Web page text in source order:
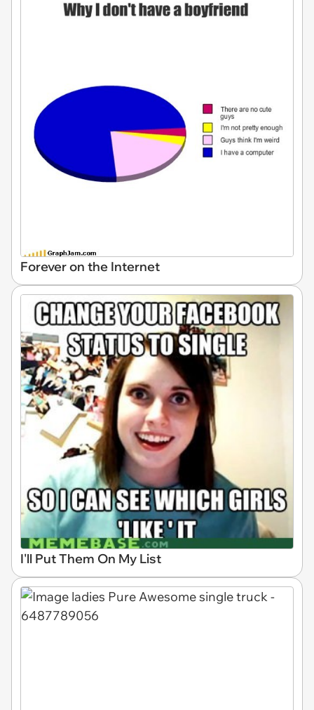
Forever on the Internet
I'll Put Them On My List